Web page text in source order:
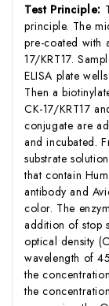
Test Principle:
principle. The
pre-coated with
17/KRT17.
ELISA plate
Then a
CK-17/KRT17
conjugate are
and incubated.
substrate
that contain
antibody and
color. The
addition of stop
optical density
wavelength of
the
the